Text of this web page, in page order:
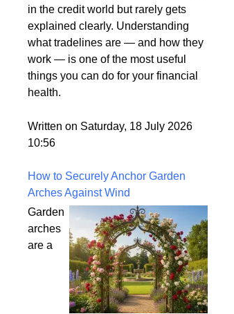
in the credit world but rarely gets
explained clearly. Understanding
what tradelines are — and how they
work — is one of the most useful
things you can do for your financial
health.
Written on Saturday, 18 July 2026
10:56
How to Securely Anchor Garden
Arches Against Wind
Garden
arches
are a